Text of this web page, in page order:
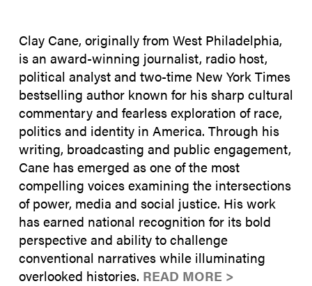
Clay Cane, originally from West Philadelphia,
is an award-winning journalist, radio host,
political analyst and two-time New York Times
bestselling author known for his sharp cultural
commentary and fearless exploration of race,
politics and identity in America. Through his
writing, broadcasting and public engagement,
Cane has emerged as one of the most
compelling voices examining the intersections
of power, media and social justice. His work
has earned national recognition for its bold
perspective and ability to challenge
conventional narratives while illuminating
overlooked histories. READ MORE >